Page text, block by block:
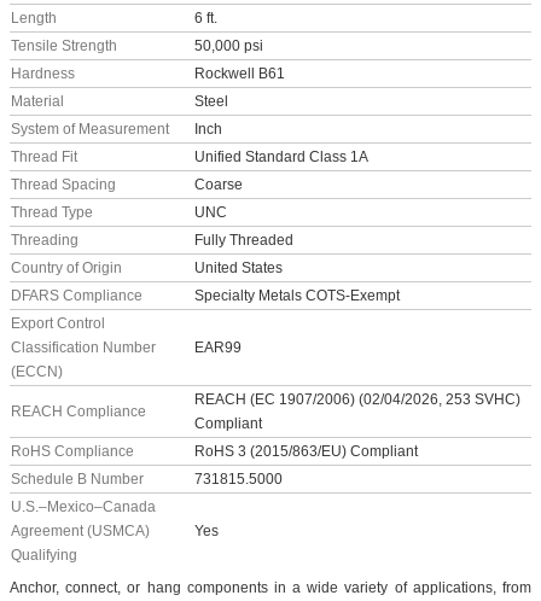
Length
6 ft.
Tensile Strength
50,000 psi
Hardness
Rockwell B61
Material
Steel
System of Measurement
Inch
Thread Fit
Unified Standard Class 1A
Thread Spacing
Coarse
Thread Type
UNC
Threading
Fully Threaded
Country of Origin
United States
DFARS Compliance
Specialty Metals COTS-Exempt
Export Control
Classification Number
(ECCN)
EAR99
REACH Compliance
REACH (EC 1907/2006) (02/04/2026, 253 SVHC)
Compliant
RoHS Compliance
RoHS 3 (2015/863/EU) Compliant
Schedule B Number
731815.5000
U.S.–Mexico–Canada
Agreement (USMCA)
Qualifying
Yes
Anchor, connect, or hang components in a wide variety of applications, from